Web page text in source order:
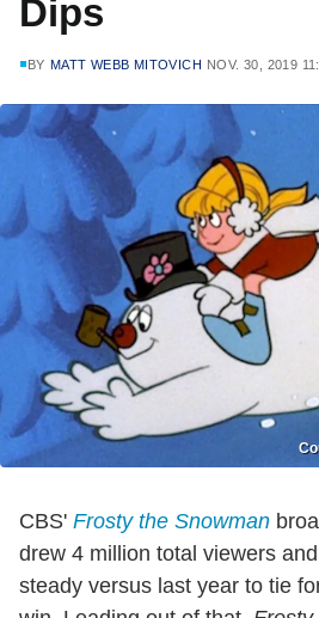
Dips
BY MATT WEBB MITOVICH NOV. 30, 2019
CBS' Frosty the Snowman
drew 4 million total viewers
steady versus last year to tie